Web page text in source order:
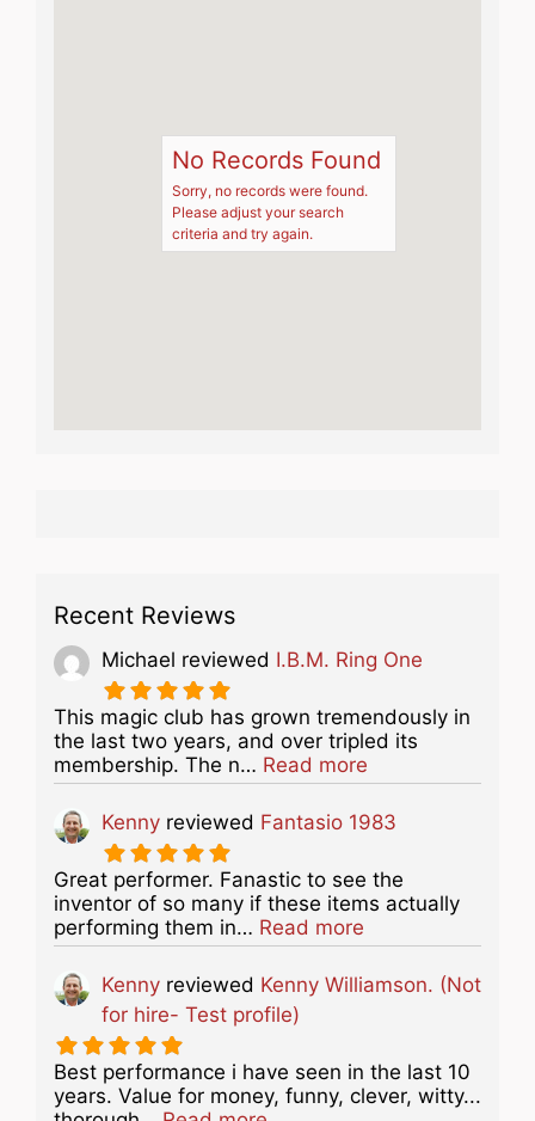
No Records Found
Sorry, no records were found.
Please adjust your search
criteria and try again.
Recent Reviews
Michael reviewed I.B.M. Ring One
This magic club has grown tremendously in
the last two years, and over tripled its
membership. The n… Read more
Kenny reviewed Fantasio 1983
Great performer. Fanastic to see the
inventor of so many if these items actually
performing them in… Read more
Kenny reviewed Kenny Williamson. (Not
for hire- Test profile)
Best performance i have seen in the last 10
years. Value for money, funny, clever, witty...